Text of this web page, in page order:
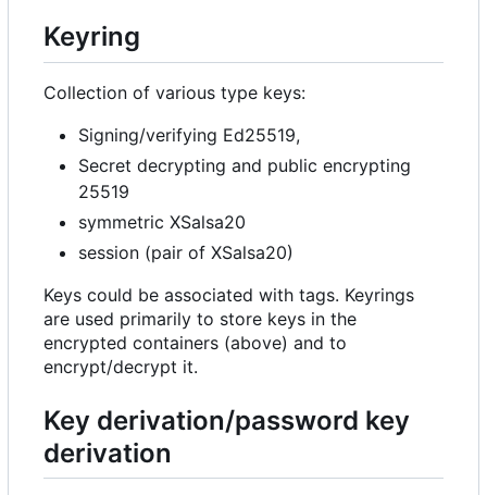
Keyring
Collection of various type keys:
Signing/verifying Ed25519,
Secret decrypting and public encrypting
25519
symmetric XSalsa20
session (pair of XSalsa20)
Keys could be associated with tags. Keyrings
are used primarily to store keys in the
encrypted containers (above) and to
encrypt/decrypt it.
Key derivation/password key
derivation